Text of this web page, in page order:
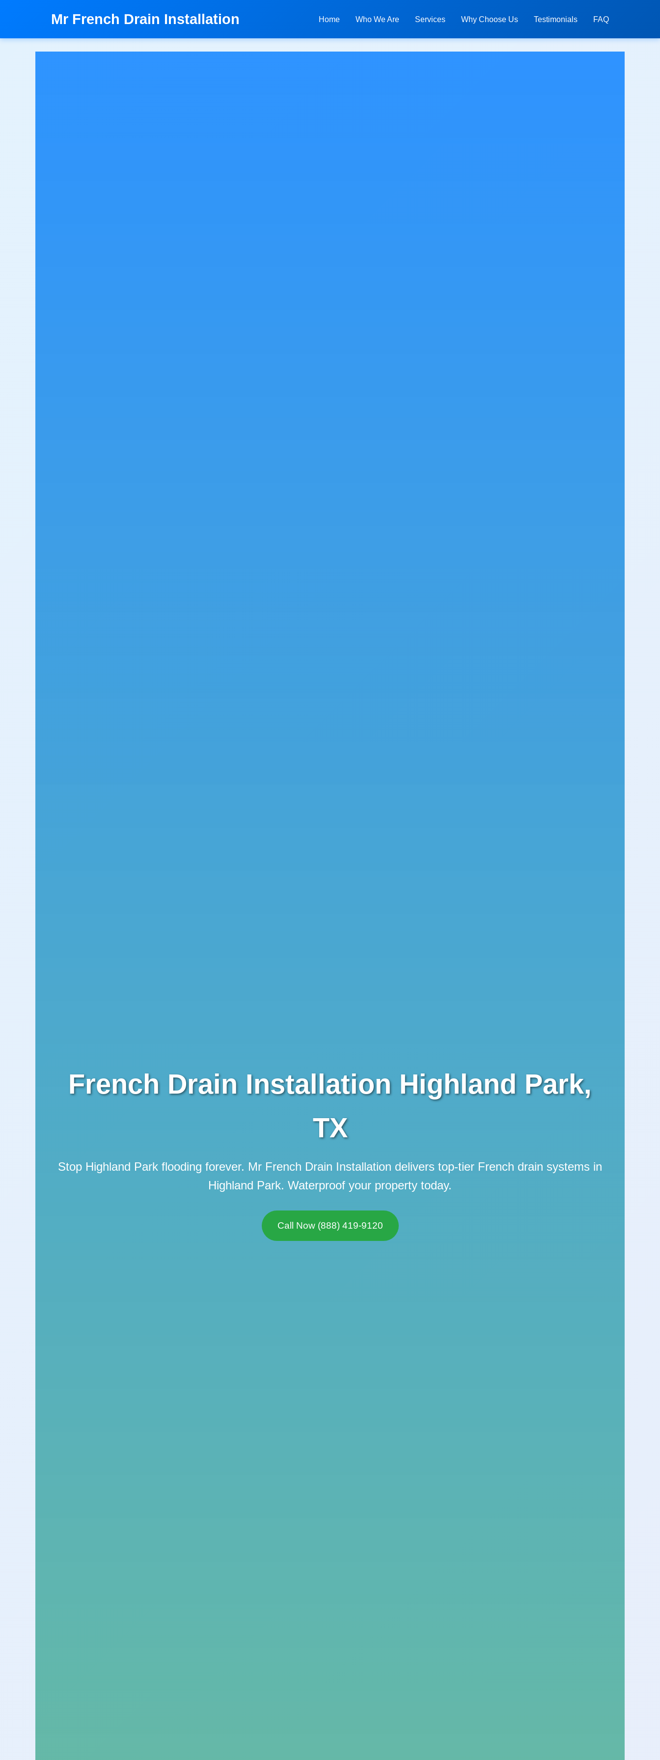
Mr French Drain Installation Home Who We Are Services Why Choose Us Testimonials FAQ
French Drain Installation Highland Park,
TX
Stop Highland Park flooding forever. Mr French Drain Installation delivers top-tier French drain systems in
Highland Park. Waterproof your property today.
Call Now (888) 419-9120
Call now to get connected to alocal service
specialist
near you.
📞+1-888-419-9120